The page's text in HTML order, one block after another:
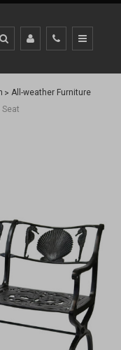
All-weather Furniture